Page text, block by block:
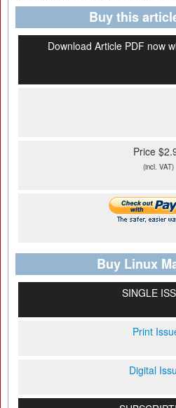
Buy this
Download Article PDF now
Price
(incl. VAT)
Buy Linux
SINGLE
Print
Digital